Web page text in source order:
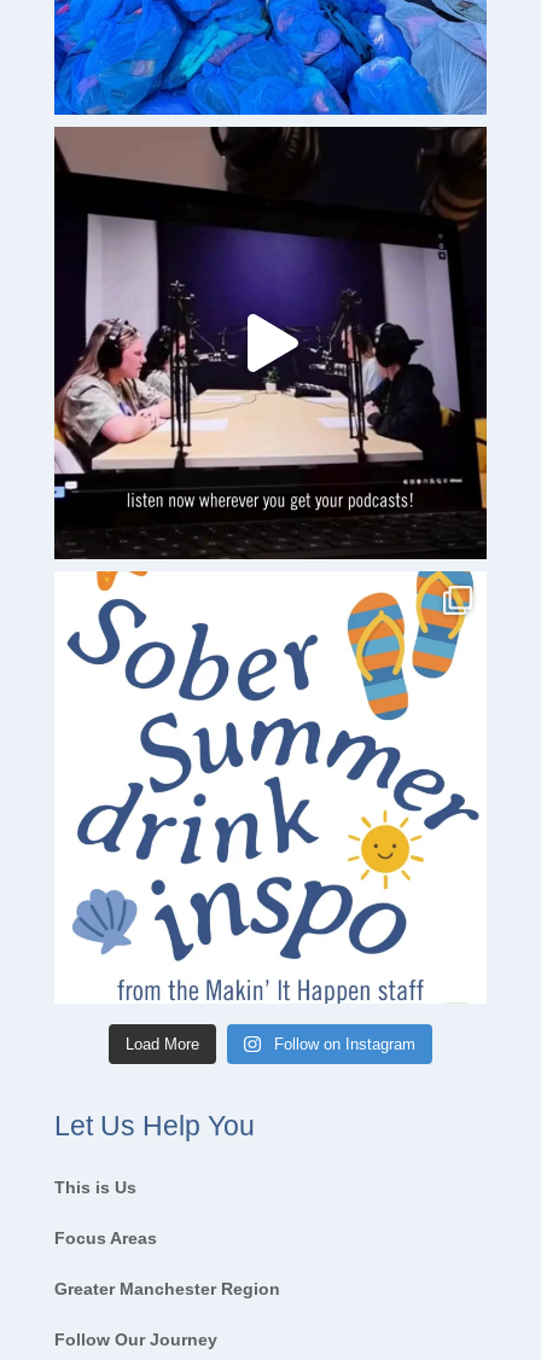
Load More Follow on Instagram
Let Us Help You
This is Us
Focus Areas
Greater Manchester Region
Follow Our Journey